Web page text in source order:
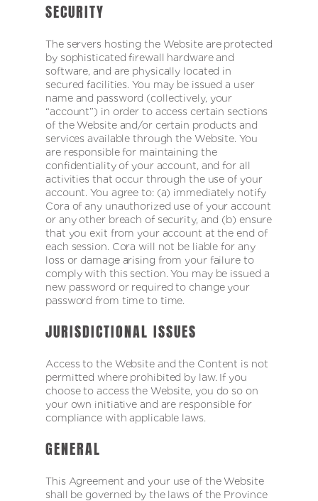
SECURITY
The servers hosting the Website are protected
by sophisticated firewall hardware and
software, and are physically located in
secured facilities. You may be issued a user
name and password (collectively, your
“account”) in order to access certain sections
of the Website and/or certain products and
services available through the Website. You
are responsible for maintaining the
confidentiality of your account, and for all
activities that occur through the use of your
account. You agree to: (a) immediately notify
Cora of any unauthorized use of your account
or any other breach of security, and (b) ensure
that you exit from your account at the end of
each session. Cora will not be liable for any
loss or damage arising from your failure to
comply with this section. You may be issued a
new password or required to change your
password from time to time.
JURISDICTIONAL ISSUES
Access to the Website and the Content is not
permitted where prohibited by law. If you
choose to access the Website, you do so on
your own initiative and are responsible for
compliance with applicable laws.
GENERAL
This Agreement and your use of the Website
shall be governed by the laws of the Province